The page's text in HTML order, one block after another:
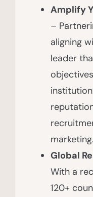
Amplify
–
aligning
leader
marketing.
Global
With a
120+